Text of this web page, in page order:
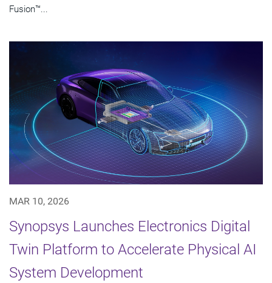
Fusion™...
MAR 10, 2026
Synopsys Launches Electronics Digital
Twin Platform to Accelerate Physical AI
System Development